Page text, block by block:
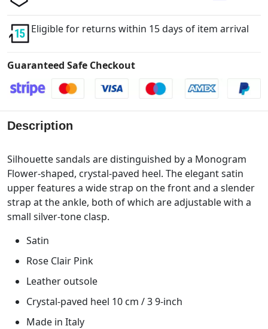
Eligible for returns within 15 days of item arrival
Guaranteed Safe Checkout
Description
Silhouette sandals are distinguished by a Monogram
Flower-shaped, crystal-paved heel. The elegant satin
upper features a wide strap on the front and a slender
strap at the ankle, both of which are adjustable with a
small silver-tone clasp.
Satin
Rose Clair Pink
Leather outsole
Crystal-paved heel 10 cm / 3 9-inch
Made in Italy